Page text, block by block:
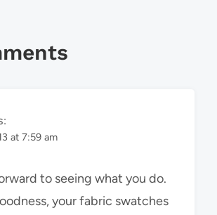
at 7:59 am
to seeing what you do.
your fabric swatches